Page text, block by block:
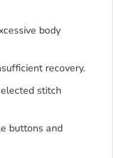
body
recovery.
stitch
buttons and